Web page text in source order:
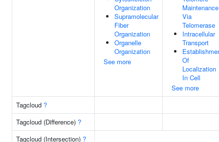
Organization
Supramolecular
Fiber
Organization
Organelle
Organization
See more
Maintenance
Via
Telomerase
Intracellular
Transport
Of
Localization
In Cell
See more
Tagcloud ?
Tagcloud (Difference) ?
Tagcloud (Intersection) ?